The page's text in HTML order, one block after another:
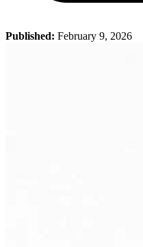
Published: February 9, 2026